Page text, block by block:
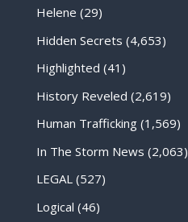
Helene (29)
Hidden Secrets (4,653)
Highlighted (41)
History Reveled (2,619)
Human Trafficking(1,569)
In The Storm News (2,063)
LEGAL(527)
Logical (46)